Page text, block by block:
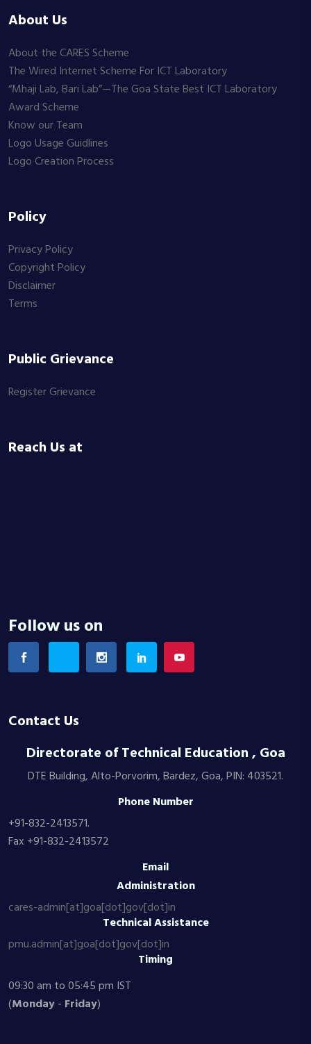
About Us
About the CARES Scheme
The Wired Internet Scheme For ICT Laboratory
“Mhaji Lab, Bari Lab”—The Goa State Best ICT Laboratory
Award Scheme
Know our Team
Logo Usage Guidlines
Logo Creation Process
Policy
Privacy Policy
Copyright Policy
Disclaimer
Terms
Public Grievance
Register Grievance
Reach Us at
Follow us on
Contact Us
Directorate of Technical Education , Goa
DTE Building, Alto-Porvorim, Bardez, Goa, PIN: 403521.
Phone Number
+91-832-2413571.
Fax +91-832-2413572
Email
Administration
cares-admin[at]goa[dot]gov[dot]in
Technical Assistance
pmu.admin[at]goa[dot]gov[dot]in
Timing
09:30 am to 05:45 pm IST
(Monday- Friday)